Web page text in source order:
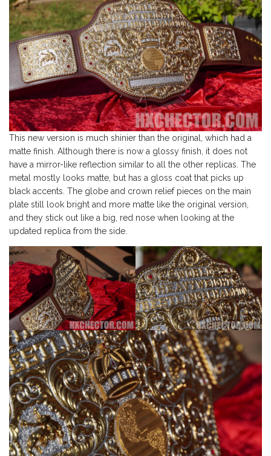
This new version is much shinier than the original, which had a
matte finish. Although there is now a glossy finish, it does not
have a mirror-like reflection similar to all the other replicas. The
metal mostly looks matte, but has a gloss coat that picks up
black accents. The globe and crown relief pieces on the main
plate still look bright and more matte like the original version,
and they stick out like a big, red nose when looking at the
updated replica from the side.